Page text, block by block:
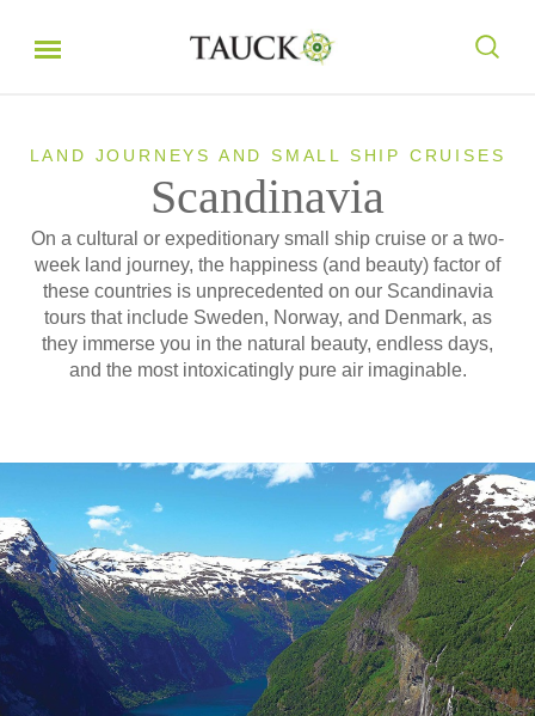
LAND JOURNEYS AND SMALL SHIP CRUISES
Scandinavia
On a cultural or expeditionary small ship cruise or a two-
week land journey, the happiness (and beauty) factor of
these countries is unprecedented on our Scandinavia
tours that include Sweden, Norway, and Denmark, as
they immerse you in the natural beauty, endless days,
and the most intoxicatingly pure air imaginable.